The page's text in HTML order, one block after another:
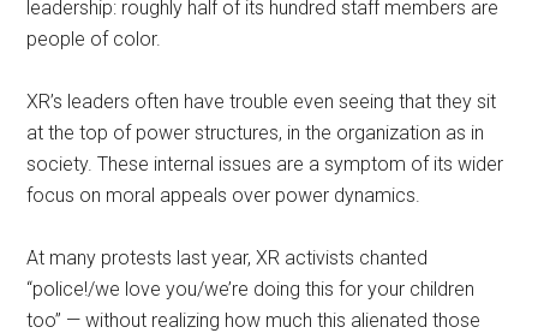
leadership: roughly half of its hundred staff members are
people of color.
XR’s leaders often have trouble even seeing that they sit
at the top of power structures, in the organization as in
society. These internal issues are a symptom of its wider
focus on moral appeals over power dynamics.
At many protests last year, XR activists chanted
“police!/we love you/we’re doing this for your children
too” — without realizing how much this alienated those